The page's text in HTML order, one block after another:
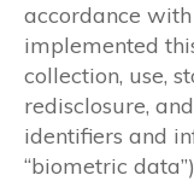
accordance
implemented
collection, use,
redisclosure,
identifiers and
“biometric